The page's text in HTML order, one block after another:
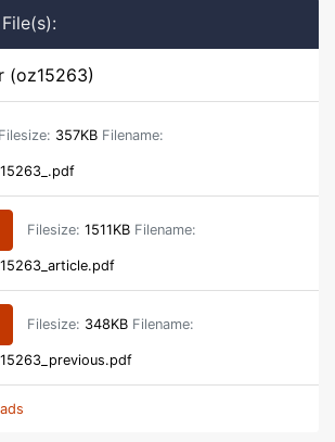
(oz15263)
Filesize: 357KB Filename:
Filesize: 1511KB Filename:
Filesize: 348KB Filename: